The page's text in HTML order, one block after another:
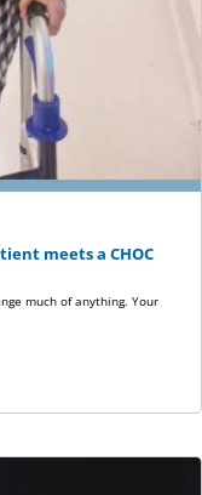
meets a CHOC
much of anything. Your